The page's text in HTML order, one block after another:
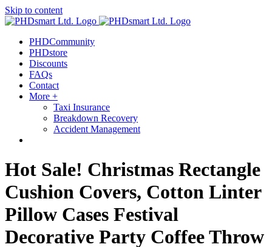
Skip to content
PHDCommunity
PHDstore
Discounts
FAQs
Contact
More +
Taxi Insurance
Breakdown Recovery
Accident Management
Hot Sale! Christmas Rectangle
Cushion Covers, Cotton Linter
Pillow Cases Festival
Decorative Party Coffee Throw